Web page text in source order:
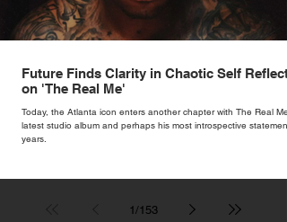
Future Finds Clarity in Chaotic Self
on 'The Real Me'
Today, the Atlanta icon enters another chapter with The Real
latest studio album and perhaps his most introspective statement
years.
1/153